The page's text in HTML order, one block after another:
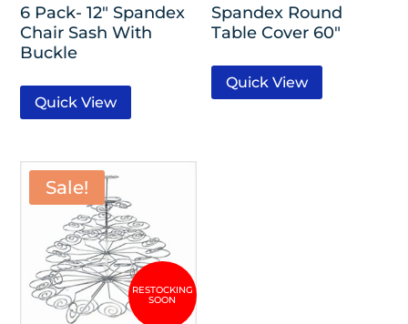
6 Pack- 12″ Spandex
Chair Sash With
Buckle
Quick View
Spandex Round
Table Cover 60″
Quick View
Sale!